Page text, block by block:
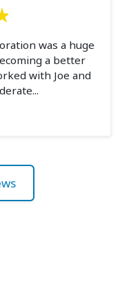
was a huge
a better
with Joe and